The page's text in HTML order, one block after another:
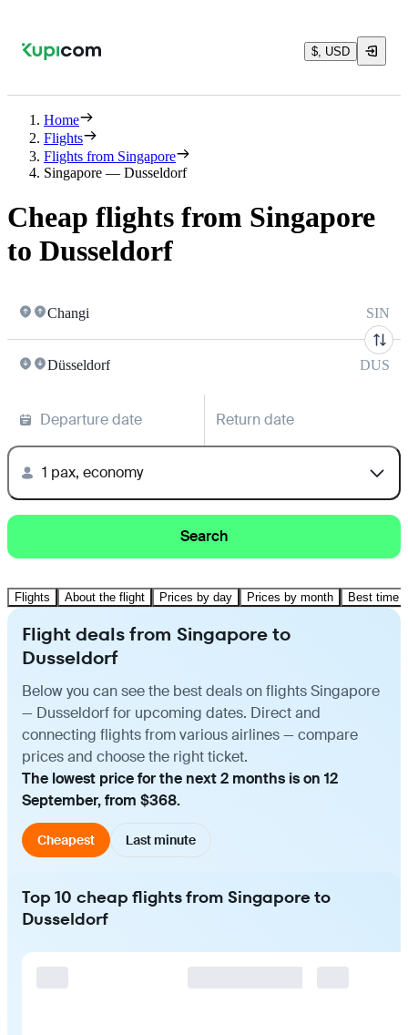
$, USD
Home
Flights
Flights from Singapore
Singapore — Dusseldorf
Cheap flights from Singapore
to Dusseldorf
Changi SIN
Düsseldorf DUS
Departure date Return date
1 pax, economy
Search
Flights About the flight Prices by day Prices by month Best time
Flight deals from Singapore to
Dusseldorf
Below you can see the best deals on flights Singapore
— Dusseldorf for upcoming dates. Direct and
connecting flights from various airlines — compare
prices and choose the right ticket.
The lowest price for the next 2 months is on 12
September, from $368.
Cheapest Last minute
Top 10 cheap flights from Singapore to
Dusseldorf